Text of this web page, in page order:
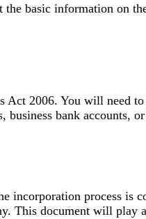
basic information on
Act 2006. You will need
bank accounts,
incorporation process is
This document will play